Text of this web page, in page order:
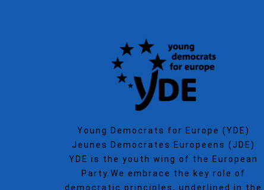
Young Democrats for Europe (YDE)
Jeunes Democrates Europeens (JDE)
YDE is the youth wing of the European
Party.We embrace the key role of
democratic principles, underlined in the